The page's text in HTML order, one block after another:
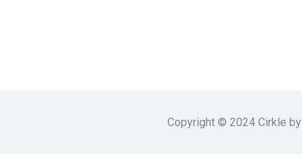
Copyright © 2024 Cirkle by